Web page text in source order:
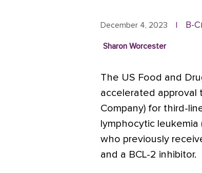
December 4, 2023 | B-
Sharon Worcester
The US Food and
accelerated approval
Company) for third-
lymphocytic leukemia
who previously
and a BCL-2 inhibitor.